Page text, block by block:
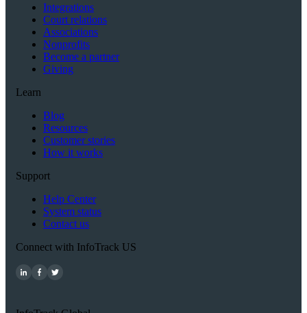
Integrations
Court relations
Associations
Nonprofits
Become a partner
Giving
Learn
Blog
Resources
Customer stories
How it works
Support
Help Center
System status
Contact us
Connect with InfoTrack US